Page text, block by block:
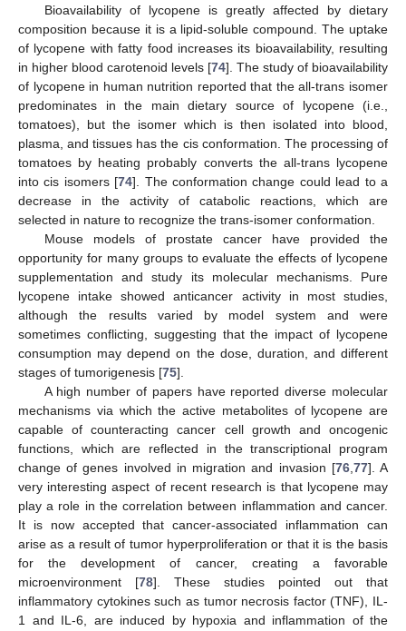
Bioavailability of lycopene is greatly affected by dietary
composition because it is a lipid-soluble compound. The uptake
of lycopene with fatty food increases its bioavailability, resulting
in higher blood carotenoid levels [74]. The study of bioavailability
of lycopene in human nutrition reported that the all-trans isomer
predominates in the main dietary source of lycopene (i.e.,
tomatoes), but the isomer which is then isolated into blood,
plasma, and tissues has the cis conformation. The processing of
tomatoes by heating probably converts the all-trans lycopene
into cis isomers [74]. The conformation change could lead to a
decrease in the activity of catabolic reactions, which are
selected in nature to recognize the trans-isomer conformation.
Mouse models of prostate cancer have provided the
opportunity for many groups to evaluate the effects of lycopene
supplementation and study its molecular mechanisms. Pure
lycopene intake showed anticancer activity in most studies,
although the results varied by model system and were
sometimes conflicting, suggesting that the impact of lycopene
consumption may depend on the dose, duration, and different
stages of tumorigenesis [75].
A high number of papers have reported diverse molecular
mechanisms via which the active metabolites of lycopene are
capable of counteracting cancer cell growth and oncogenic
functions, which are reflected in the transcriptional program
change of genes involved in migration and invasion [76, 77]. A
very interesting aspect of recent research is that lycopene may
play a role in the correlation between inflammation and cancer.
It is now accepted that cancer-associated inflammation can
arise as a result of tumor hyperproliferation or that it is the basis
for the development of cancer, creating a favorable
microenvironment [78]. These studies pointed out that
inflammatory cytokines such as tumor necrosis factor (TNF), IL-
1 and IL-6, are induced by hypoxia and inflammation of the